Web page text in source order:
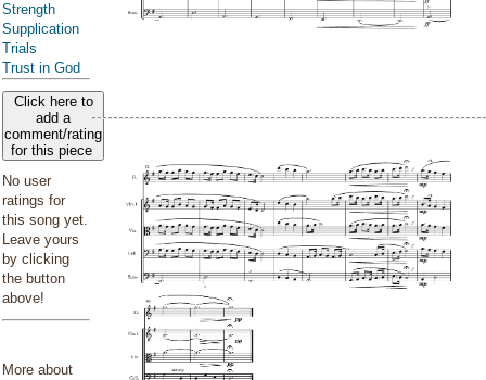
Strength
Supplication
Trials
Trust in God
Click here to
add a
comment/rating
for this piece
No user
ratings for
this song yet.
Leave yours
by clicking
the button
above!
More about